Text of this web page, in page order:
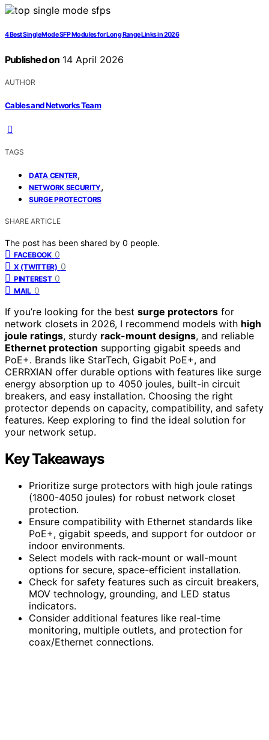
4 Best Single Mode SFP Modules for Long Range Links in 2026
Published on 14 April 2026
AUTHOR
Cables and Networks Team
TAGS
DATA CENTER,
NETWORK SECURITY,
SURGE PROTECTORS
SHARE ARTICLE
The post has been shared by 0 people.
FACEBOOK 0
X (TWITTER) 0
PINTEREST 0
MAIL 0
If you’re looking for the best surge protectors for
network closets in 2026, I recommend models with high
joule ratings, sturdy rack-mount designs, and reliable
Ethernet protection supporting gigabit speeds and
PoE+. Brands like StarTech, Gigabit PoE+, and
CERRXIAN offer durable options with features like surge
energy absorption up to 4050 joules, built-in circuit
breakers, and easy installation. Choosing the right
protector depends on capacity, compatibility, and safety
features. Keep exploring to find the ideal solution for
your network setup.
Key Takeaways
Prioritize surge protectors with high joule ratings
(1800-4050 joules) for robust network closet
protection.
Ensure compatibility with Ethernet standards like
PoE+, gigabit speeds, and support for outdoor or
indoor environments.
Select models with rack-mount or wall-mount
options for secure, space-efficient installation.
Check for safety features such as circuit breakers,
MOV technology, grounding, and LED status
indicators.
Consider additional features like real-time
monitoring, multiple outlets, and protection for
coax/Ethernet connections.